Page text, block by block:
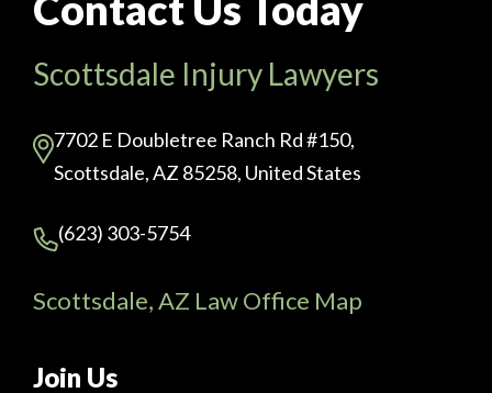
Scottsdale Injury Lawyers
7702 E Doubletree Ranch Rd #150,
Scottsdale, AZ 85258, United States
(623) 303-5754
Scottsdale, AZ Law Office Map
Join Us